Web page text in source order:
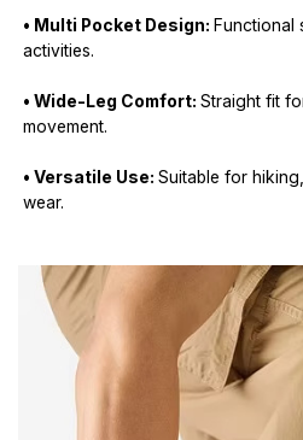
• Multi Pocket Design:Functional
activities.
• Wide-Leg Comfort:Straight fit
movement.
• Versatile Use:Suitable for
wear.